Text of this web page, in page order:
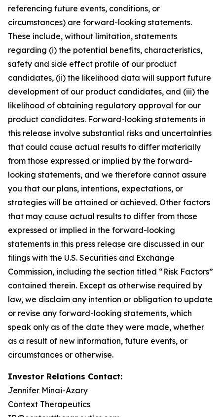
referencing future events, conditions, or
circumstances) are forward-looking statements.
These include, without limitation, statements
regarding (i) the potential benefits, characteristics,
safety and side effect profile of our product
candidates, (ii) the likelihood data will support future
development of our product candidates, and (iii) the
likelihood of obtaining regulatory approval for our
product candidates. Forward-looking statements in
this release involve substantial risks and uncertainties
that could cause actual results to differ materially
from those expressed or implied by the forward-
looking statements, and we therefore cannot assure
you that our plans, intentions, expectations, or
strategies will be attained or achieved. Other factors
that may cause actual results to differ from those
expressed or implied in the forward-looking
statements in this press release are discussed in our
filings with the U.S. Securities and Exchange
Commission, including the section titled “Risk Factors”
contained therein. Except as otherwise required by
law, we disclaim any intention or obligation to update
or revise any forward-looking statements, which
speak only as of the date they were made, whether
as a result of new information, future events, or
circumstances or otherwise.
Investor Relations Contact:
Jennifer Minai-Azary
Context Therapeutics